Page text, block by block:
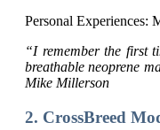
Personal Experiences:
“I remember the first
breathable neoprene
Mike Millerson
2. CrossBreed